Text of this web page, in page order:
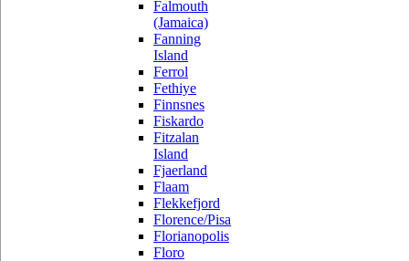
Falmouth
(Jamaica)
Fanning
Island
Ferrol
Fethiye
Finnsnes
Fiskardo
Fitzalan
Island
Fjaerland
Flaam
Flekkefjord
Florence/Pisa
Florianopolis
Floro